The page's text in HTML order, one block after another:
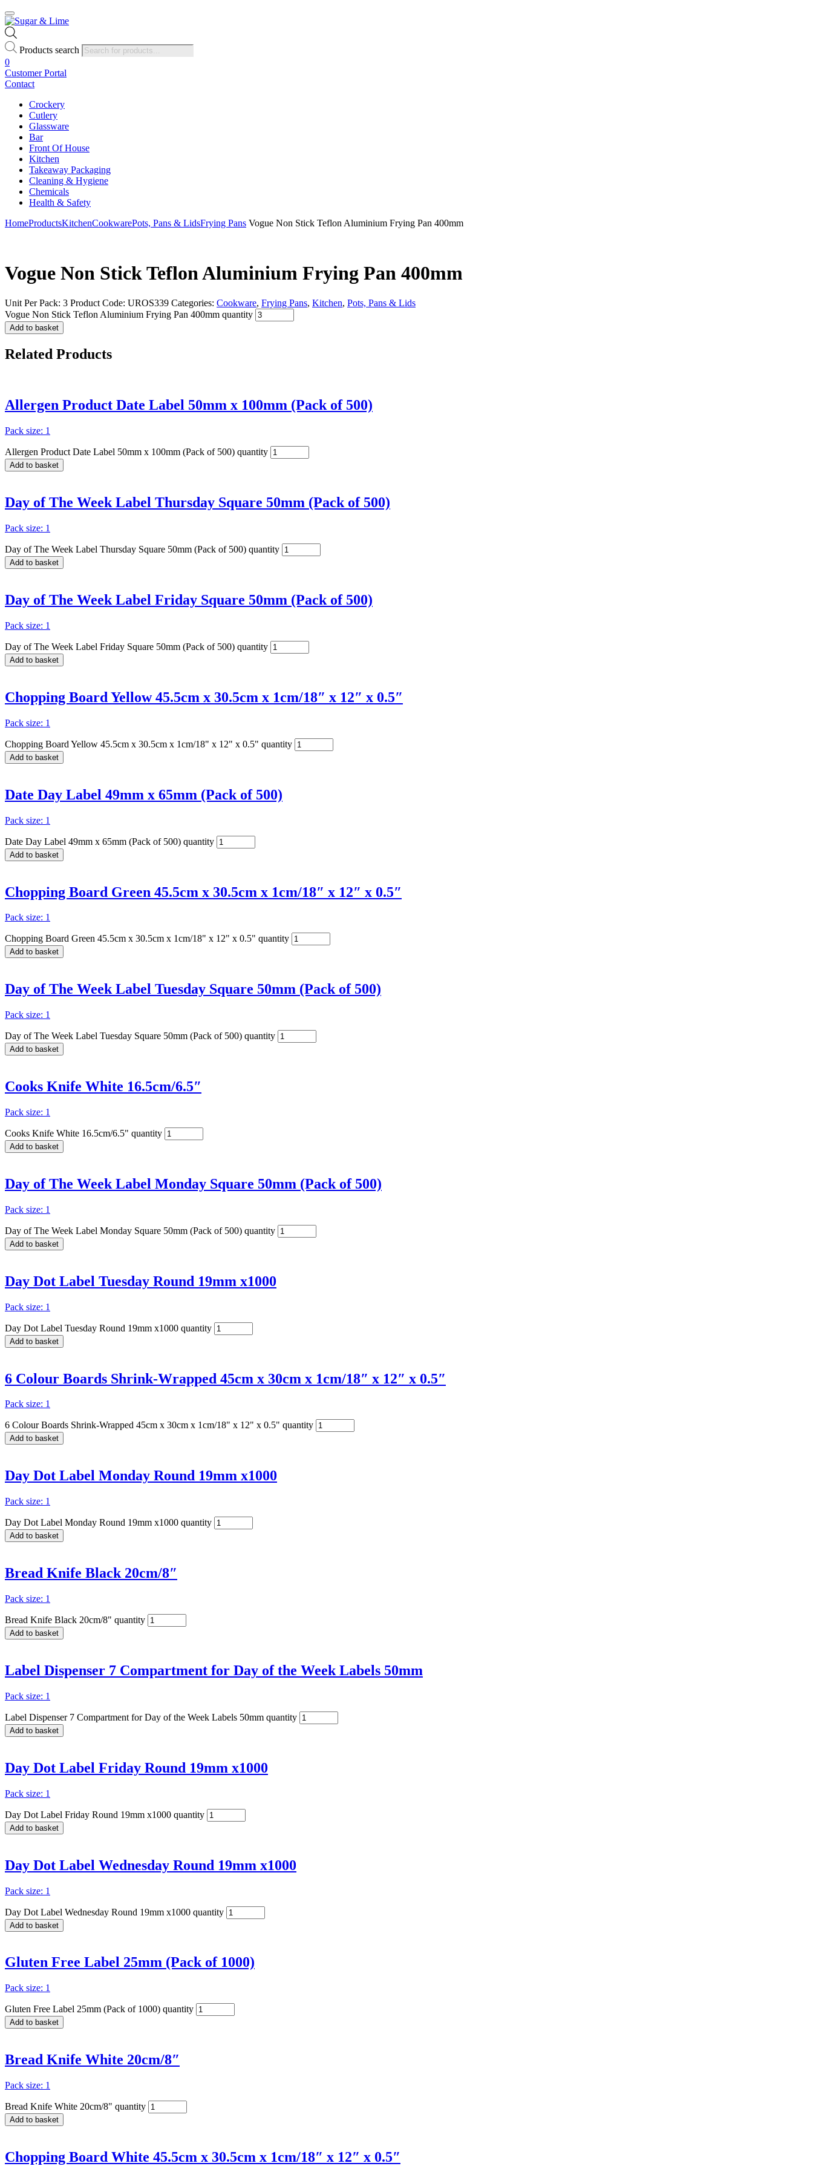
Products search
0
Customer Portal
Contact
Crockery
Cutlery
Glassware
Bar
Front Of House
Kitchen
Takeaway Packaging
Cleaning & Hygiene
Chemicals
Health & Safety
HomeProductsKitchenCookwarePots, Pans & LidsFrying Pans Vogue Non Stick Teflon Aluminium Frying Pan 400mm
Vogue Non Stick Teflon Aluminium Frying Pan 400mm
Unit Per Pack: 3 Product Code: UROS339 Categories: Cookware, Frying Pans, Kitchen, Pots, Pans & Lids
Vogue Non Stick Teflon Aluminium Frying Pan 400mm quantity
Add to basket
Related Products
Allergen Product Date Label 50mm x 100mm (Pack of 500)
Pack size: 1
Allergen Product Date Label 50mm x 100mm (Pack of 500) quantity
Add to basket
Day of The Week Label Thursday Square 50mm (Pack of 500)
Pack size: 1
Day of The Week Label Thursday Square 50mm (Pack of 500) quantity
Add to basket
Day of The Week Label Friday Square 50mm (Pack of 500)
Pack size: 1
Day of The Week Label Friday Square 50mm (Pack of 500) quantity
Add to basket
Chopping Board Yellow 45.5cm x 30.5cm x 1cm/18″ x 12″ x 0.5″
Pack size: 1
Chopping Board Yellow 45.5cm x 30.5cm x 1cm/18" x 12" x 0.5" quantity
Add to basket
Date Day Label 49mm x 65mm (Pack of 500)
Pack size: 1
Date Day Label 49mm x 65mm (Pack of 500) quantity
Add to basket
Chopping Board Green 45.5cm x 30.5cm x 1cm/18″ x 12″ x 0.5″
Pack size: 1
Chopping Board Green 45.5cm x 30.5cm x 1cm/18" x 12" x 0.5" quantity
Add to basket
Day of The Week Label Tuesday Square 50mm (Pack of 500)
Pack size: 1
Day of The Week Label Tuesday Square 50mm (Pack of 500) quantity
Add to basket
Cooks Knife White 16.5cm/6.5″
Pack size: 1
Cooks Knife White 16.5cm/6.5" quantity
Add to basket
Day of The Week Label Monday Square 50mm (Pack of 500)
Pack size: 1
Day of The Week Label Monday Square 50mm (Pack of 500) quantity
Add to basket
Day Dot Label Tuesday Round 19mm x1000
Pack size: 1
Day Dot Label Tuesday Round 19mm x1000 quantity
Add to basket
6 Colour Boards Shrink-Wrapped 45cm x 30cm x 1cm/18″ x 12″ x 0.5″
Pack size: 1
6 Colour Boards Shrink-Wrapped 45cm x 30cm x 1cm/18" x 12" x 0.5" quantity
Add to basket
Day Dot Label Monday Round 19mm x1000
Pack size: 1
Day Dot Label Monday Round 19mm x1000 quantity
Add to basket
Bread Knife Black 20cm/8″
Pack size: 1
Bread Knife Black 20cm/8" quantity
Add to basket
Label Dispenser 7 Compartment for Day of the Week Labels 50mm
Pack size: 1
Label Dispenser 7 Compartment for Day of the Week Labels 50mm quantity
Add to basket
Day Dot Label Friday Round 19mm x1000
Pack size: 1
Day Dot Label Friday Round 19mm x1000 quantity
Add to basket
Day Dot Label Wednesday Round 19mm x1000
Pack size: 1
Day Dot Label Wednesday Round 19mm x1000 quantity
Add to basket
Gluten Free Label 25mm (Pack of 1000)
Pack size: 1
Gluten Free Label 25mm (Pack of 1000) quantity
Add to basket
Bread Knife White 20cm/8″
Pack size: 1
Bread Knife White 20cm/8" quantity
Add to basket
Chopping Board White 45.5cm x 30.5cm x 1cm/18″ x 12″ x 0.5″